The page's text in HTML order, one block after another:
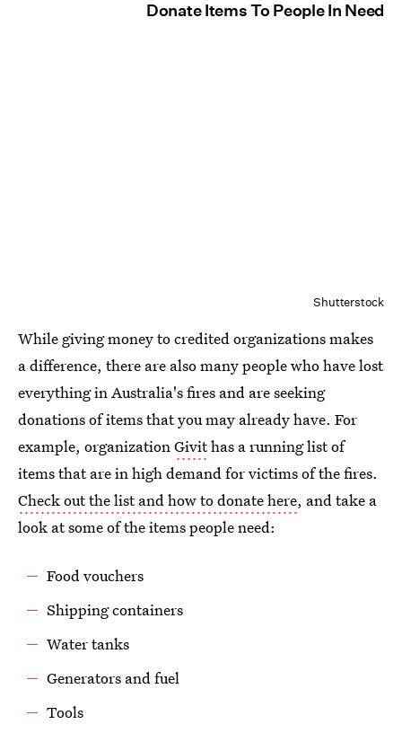
Donate Items To People In Need
Shutterstock
While giving money to credited organizations makes
a difference, there are also many people who have lost
everything in Australia's fires and are seeking
donations of items that you may already have. For
example, organizationGivithas a running list of
items that are in high demand for victims of the fires.
Check out the list and how to donate here, and take a
look at some of the items people need:
Food vouchers
Shipping containers
Water tanks
Generators and fuel
Tools